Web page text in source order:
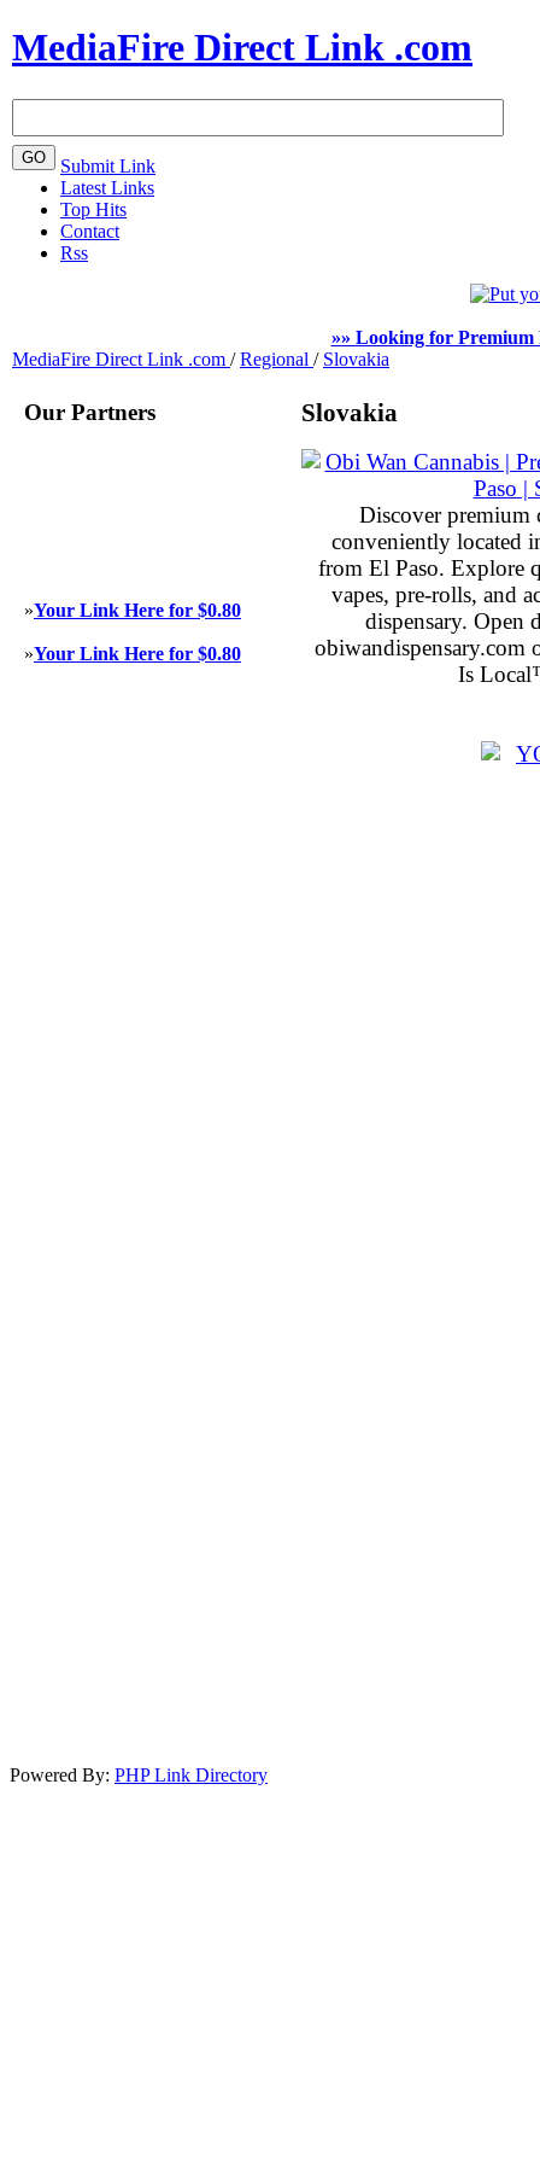
MediaFire Direct Link .com
Submit Link
Latest Links
Top Hits
Contact
Rss
»» Looking for Premium
MediaFire Direct Link .com / Regional / Slovakia
Our Partners
»Your Link Here for $0.80
»Your Link Here for $0.80
Slovakia
Discover premium
conveniently located
from El Paso. Explore
vapes, pre-rolls, and
dispensary.
obiwandispensary.com
Is
Powered By: PHP Link Directory